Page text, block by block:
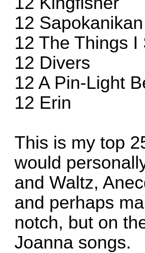
12 Sapokanikan
12 The Things I
12 Divers
12 A Pin-Light
12 Erin
This is my top
would
and Waltz,
and perhaps
notch, but on
Joanna songs.